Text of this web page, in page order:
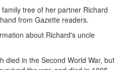
tree of her partner Richard
from Gazette readers.
about Richard's uncle
died in the Second World War, but